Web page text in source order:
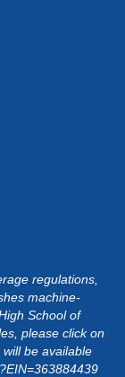
regulations,
machine-
School of
please click on
be available